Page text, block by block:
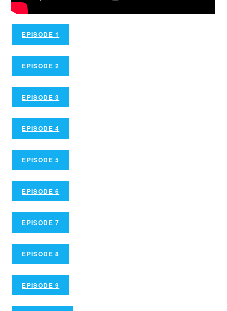
EPISODE 1
EPISODE 2
EPISODE 3
EPISODE 4
EPISODE 5
EPISODE 6
EPISODE 7
EPISODE 8
EPISODE 9